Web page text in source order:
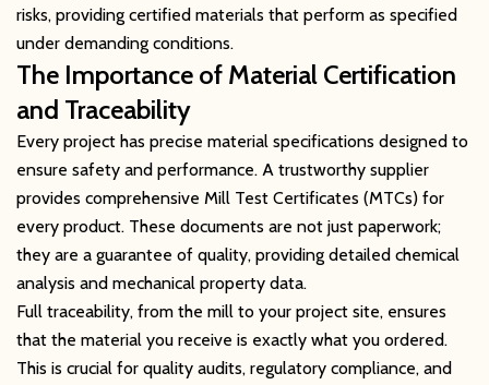
risks, providing certified materials that perform as specified
under demanding conditions.
The Importance of Material Certification
and Traceability
Every project has precise material specifications designed to
ensure safety and performance. A trustworthy supplier
provides comprehensive Mill Test Certificates (MTCs) for
every product. These documents are not just paperwork;
they are a guarantee of quality, providing detailed chemical
analysis and mechanical property data.
Full traceability, from the mill to your project site, ensures
that the material you receive is exactly what you ordered.
This is crucial for quality audits, regulatory compliance, and